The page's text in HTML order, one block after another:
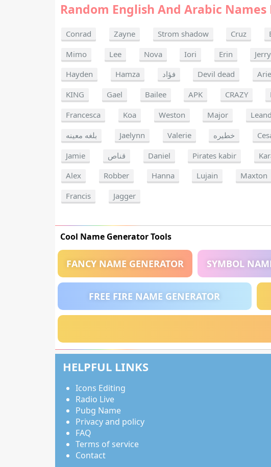
Random English And Arabic
Conrad Zayne Strom shadow Cruz
Mimo
Lee Nova Iori Erin Jerry
Hayden
Hamza فؤاد Devil dead
KING
Gael Bailee APK CRAZY
Francesca
Koa Weston Major
بلغه معينه
Jaelynn Valerie خطيره
Jamie
قناص Daniel Pirates kabir
Alex
Robber Hanna Lujain Maxton
Francis
Jagger
Cool Name Generator Tools
FANCY NAME GENERATOR SYMBOL
FREE FIRE NAME GENERATOR
HELPFUL LINKS
Icons Editing
Radio Live
Pubg Name
Privacy and policy
FAQ
Terms of service
Contact